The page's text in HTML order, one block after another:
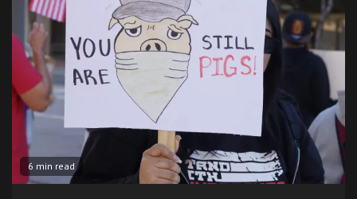
6 min read